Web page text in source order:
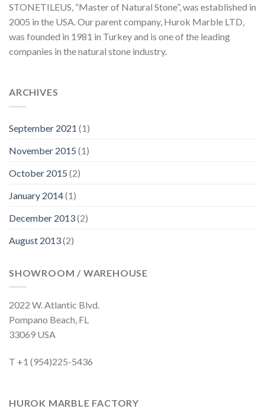
STONETILEUS, “Master of Natural Stone”, was established in
2005 in the USA. Our parent company, Hurok Marble LTD,
was founded in 1981 in Turkey and is one of the leading
companies in the natural stone industry.
ARCHIVES
September 2021 (1)
November 2015 (1)
October 2015 (2)
January 2014(1)
December 2013(2)
August 2013(2)
SHOWROOM / WAREHOUSE
2022 W. Atlantic Blvd.
Pompano Beach, FL
33069 USA
T +1 (954)225-5436
HUROK MARBLE FACTORY